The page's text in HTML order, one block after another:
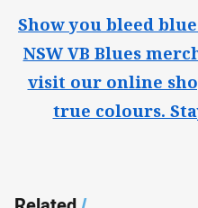
Show you bleed
NSW VB Blues
visit our online
true colours.